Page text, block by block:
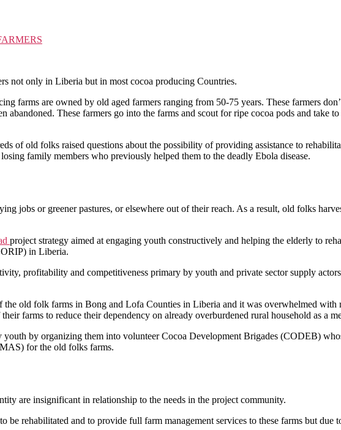
not only in Liberia but in most cocoa producing Countries.
farms are owned by old aged farmers ranging from 50-75 years. These farmers
abandoned. These farmers go into the farms and scout for ripe cocoa pods and take
of old folks raised questions about the possibility of providing assistance to
family members who previously helped them to the deadly Ebola disease.
jobs or greener pastures, or elsewhere out of their reach. As a result, old folks
project strategy aimed at engaging youth constructively and helping the elderly to
in Liberia.
profitability and competitiveness primary by youth and private sector supply
the old folk farms in Bong and Lofa Counties in Liberia and it was overwhelmed with
farms to reduce their dependency on already overburdened rural household as a
by organizing them into volunteer Cocoa Development Brigades (CODEB)
for the old folks farms.
are insignificant in relationship to the needs in the project community.
be rehabilitated and to provide full farm management services to these farms but